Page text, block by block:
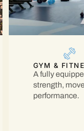
GYM &
A fully
strength,
performance.